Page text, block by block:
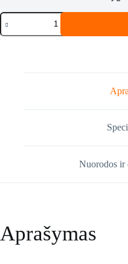
produkto
kiekis:
LENOVO
Nuorodos ir
Aprašymas